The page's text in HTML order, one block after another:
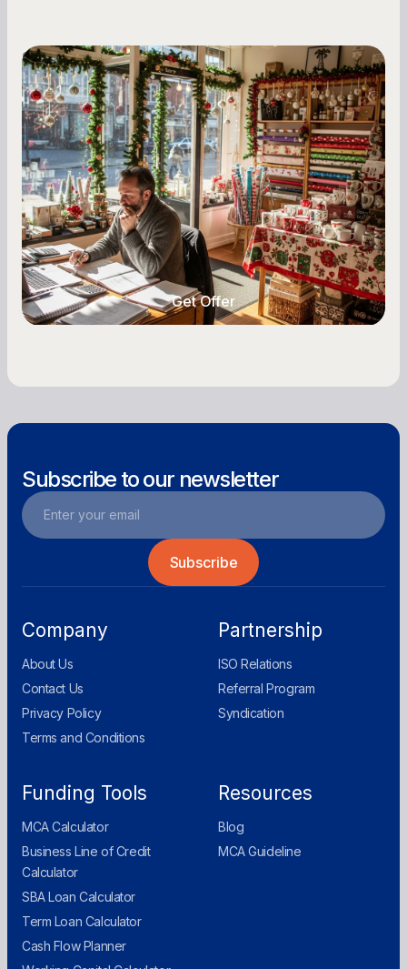
Small Business Owners
Seasonal Cash Flow Planning for Retail:
A Complete Guide for Small Business
Owners
Seasonal cash flow swings can make or break a
retail business. Here is how to plan for holiday
highs, manage post-season lows, negotiate
with vendors, and keep enough cash on hand
year-round.
Get Offer
Subscribe to our newsletter
Company
About Us
Contact Us
Privacy Policy
Terms and Conditions
Partnership
ISO Relations
Referral Program
Syndication
Funding Tools
MCA Calculator
Business Line of Credit
Calculator
SBA Loan Calculator
Term Loan Calculator
Cash Flow Planner
Resources
Blog
MCA Guideline